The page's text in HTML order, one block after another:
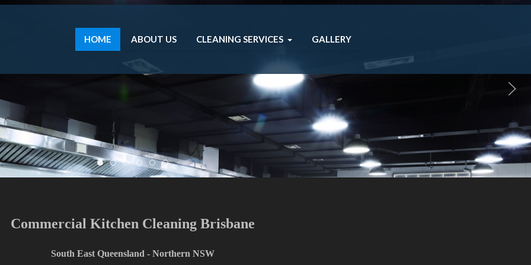
HOME ABOUT US CLEANING SERVICES GALLERY
Dci2Dci4Dci 1Dci3Dci5Dci6
Flexible Scheduling to Meet Your Needs.
the work outside of business hours or when is best for you.